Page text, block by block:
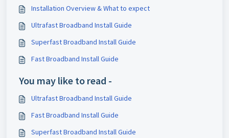
Installation Overview & What to expect
Ultrafast Broadband Install Guide
Superfast Broadband Install Guide
Fast Broadband Install Guide
You may like to read -
Ultrafast Broadband Install Guide
Fast Broadband Install Guide
Superfast Broadband Install Guide